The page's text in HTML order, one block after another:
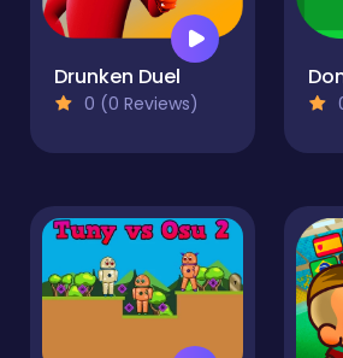
Drunken Duel
0 (0 Reviews)